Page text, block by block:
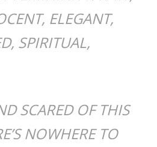
ELEGANT,
SPIRITUAL,
SCARED OF THIS
NOWHERE TO